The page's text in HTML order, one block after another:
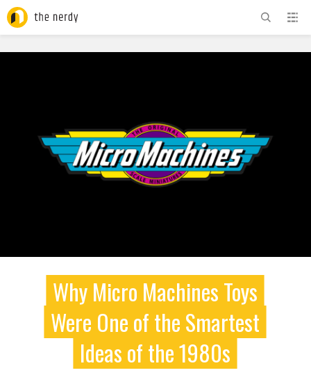
Why Micro Machines Toys
Were One of the Smartest
Ideas of the 1980s